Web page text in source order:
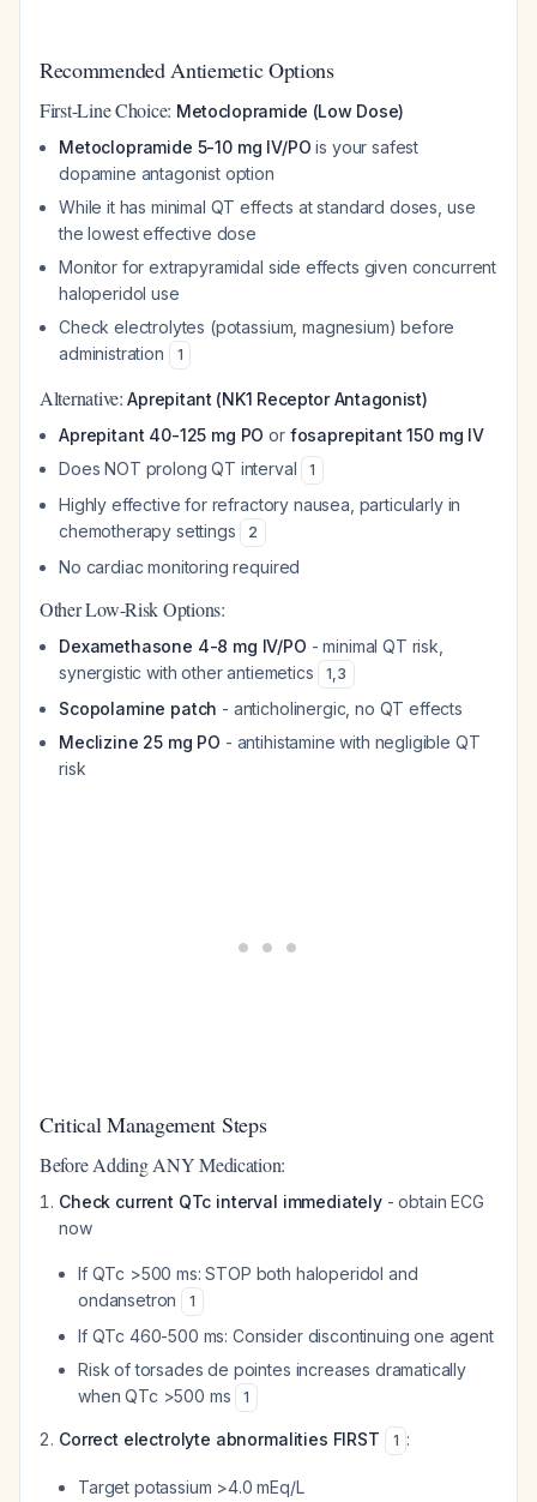
Recommended Antiemetic Options
First-Line Choice: Metoclopramide (Low Dose)
Metoclopramide 5-10 mg IV/PO is your safest
dopamine antagonist option
While it has minimal QT effects at standard doses, use
the lowest effective dose
Monitor for extrapyramidal side effects given concurrent
haloperidol use
Check electrolytes (potassium, magnesium) before
administration
1
Alternative:Aprepitant (NK1 Receptor Antagonist)
Aprepitant 40-125 mg PO or fosaprepitant 150 mg IV
Does NOT prolong QT interval
1
Highly effective for refractory nausea, particularly in
chemotherapy settings
2
No cardiac monitoring required
Other Low-Risk Options:
Dexamethasone 4-8 mg IV/PO - minimal QT risk,
synergistic with other antiemetics
1,3
Scopolamine patch - anticholinergic, no QT effects
Meclizine 25 mg PO - antihistamine with negligible QT
risk
Critical Management Steps
Before Adding ANY Medication:
Check current QTc interval immediately- obtain ECG
now
If QTc >500 ms: STOP both haloperidol and
ondansetron
1
If QTc 460-500 ms: Consider discontinuing one agent
Risk of torsades de pointes increases dramatically
when QTc >500 ms
1
Correct electrolyte abnormalities FIRST 1 :
Target potassium >4.0 mEq/L